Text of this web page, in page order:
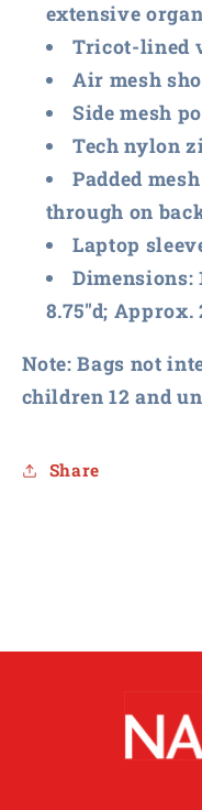
extensive
Tricot-lined
Air mesh
Side mesh
Tech nylon
Padded
through on
Laptop
Dimensions:
8.75"d; Approx.
Note: Bags not
children 12 and
Share